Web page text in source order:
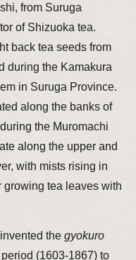
from Suruga
of Shizuoka tea.
back tea seeds from
during the Kamakura
in Suruga Province.
along the banks of
the Muromachi
along the upper and
with mists rising in
growing tea leaves with
the gyokuro
(1603-1867) to